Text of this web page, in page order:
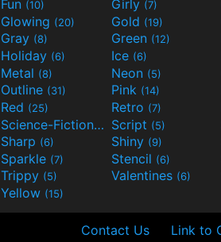
Fun (10) Girly (7)
Glowing (20) Gold (19)
Gray (8) Green (12)
Holiday (6) Ice (6)
Metal (8) Neon (5)
Outline (31) Pink (14)
Red (25) Retro (7)
Science-Fiction(9) Script (5)
Sharp (6) Shiny (9)
Sparkle (7) Stencil (6)
Trippy (5) Valentines (6)
Yellow (15)
Contact Us Link to